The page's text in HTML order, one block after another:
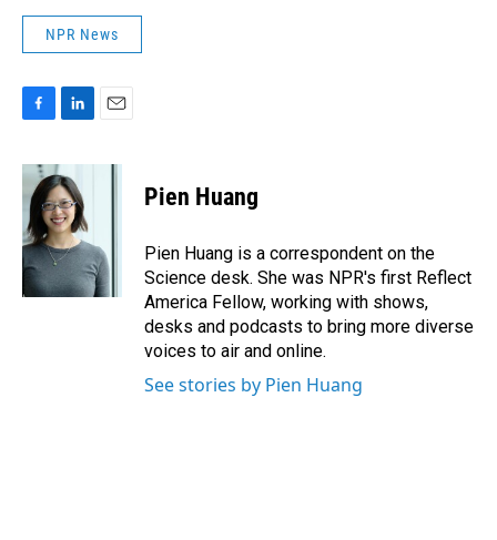
NPR News
c
b
o
o
k
n
k
e
d
I
a
Pien Huang
Pien Huang is a correspondent on the
Science desk. She was NPR's first Reflect
America Fellow, working with shows,
desks and podcasts to bring more diverse
voices to air and online.
See stories by Pien Huang